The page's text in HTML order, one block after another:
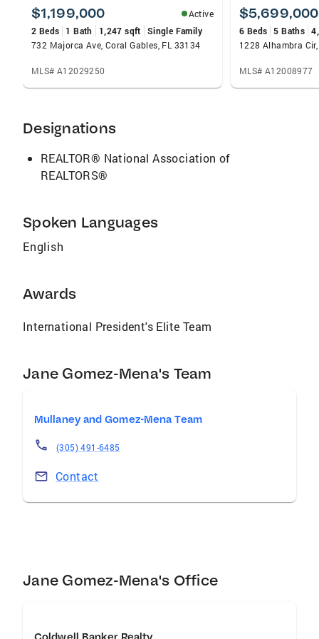
$1,199,000
Active
2 Beds
1 Bath 1,247 sqft
Single Family
732 Majorca Ave, Coral Gables, FL 33134
MLS# A12029250
$5,699,000
6 Beds 5 Baths
1228 Alhambra
MLS# A12008977
Designations
REALTOR® National Association of
REALTORS®
Spoken Languages
English
Awards
International President's Elite Team
Jane Gomez-Mena's Team
Mullaney and Gomez-Mena Team
(305) 491-6485
Contact
Jane Gomez-Mena's Office